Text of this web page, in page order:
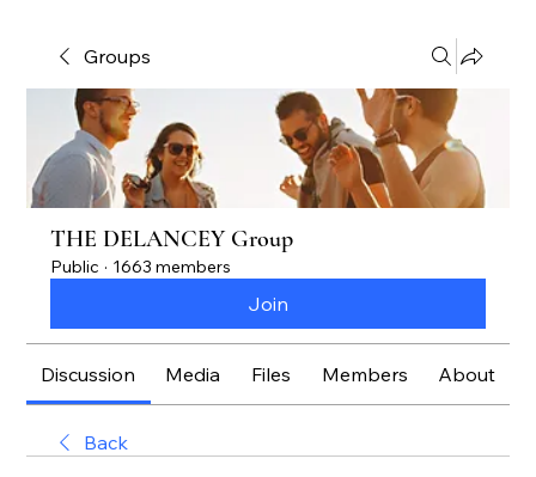
Groups
THE DELANCEY Group
Public · 1663 members
Join
Discussion Media Files Members About
Back